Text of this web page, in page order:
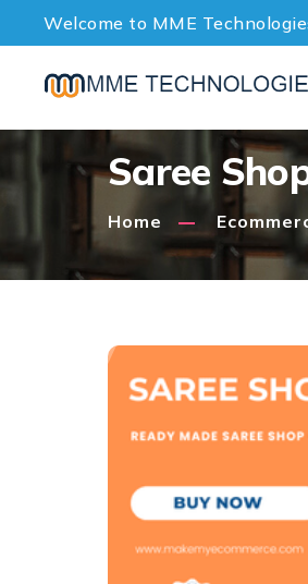
Welcome to MME
Saree
Home